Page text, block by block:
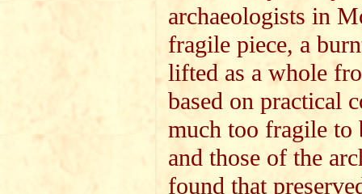
archaeologists in
fragile piece, a
lifted as a whole
based on practical
much too fragile to
and those of the
found that